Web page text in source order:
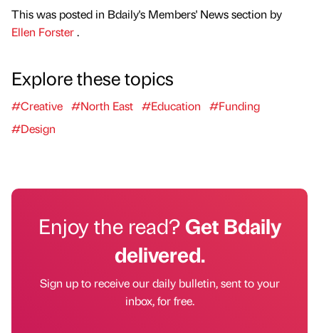
This was posted in Bdaily's Members' News section by
Ellen Forster.
Explore these topics
#Creative #North East #Education
#Funding
#Design
Enjoy the read?Get Bdaily
delivered.
Sign up to receive our daily bulletin, sent to your
inbox, for free.